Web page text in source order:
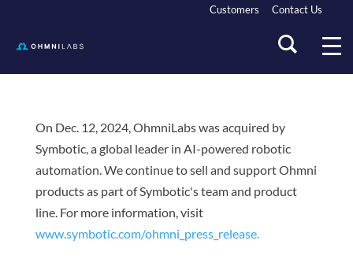
Customers Contact Us
On Dec. 12, 2024, OhmniLabs was acquired by
Symbotic, a global leader in AI-powered robotic
automation. We continue to sell and support Ohmni
products as part of Symbotic's team and product
line. For more information, visit
www.symbotic.com/ohmni_press_release.